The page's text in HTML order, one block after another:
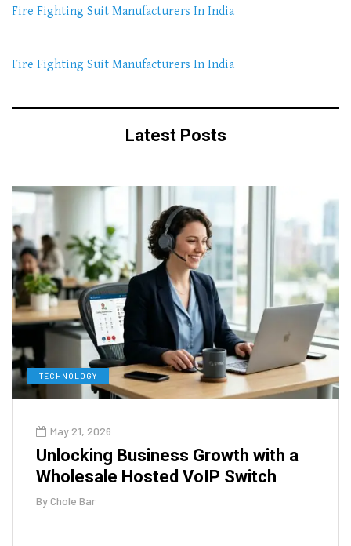
Fire Fighting Suit Manufacturers In India
Fire Fighting Suit Manufacturers In India
Latest Posts
TECHNOLOGY
May 21, 2026
Unlocking Business Growth with a
Wholesale Hosted VoIP Switch
ByChole Bar